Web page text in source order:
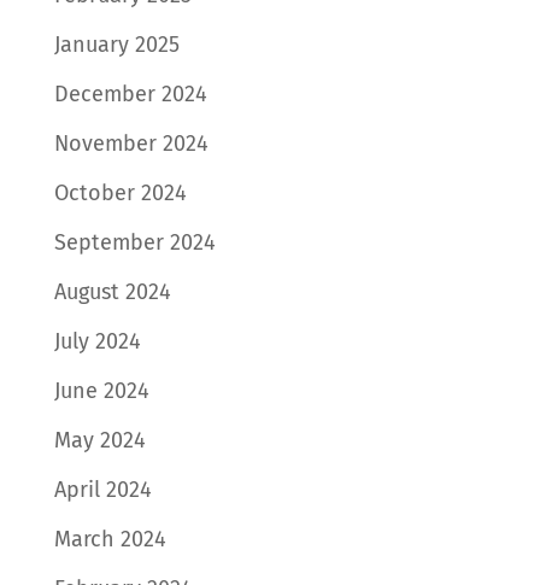
January 2025
December 2024
November 2024
October 2024
September 2024
August 2024
July 2024
June 2024
May 2024
April 2024
March 2024